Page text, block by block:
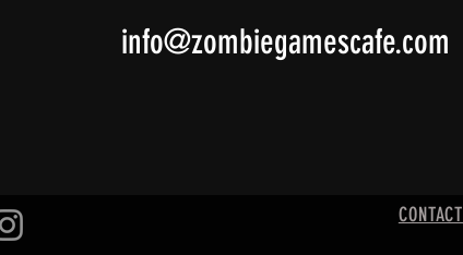
info@zombiegamescafe.com
CONTACT